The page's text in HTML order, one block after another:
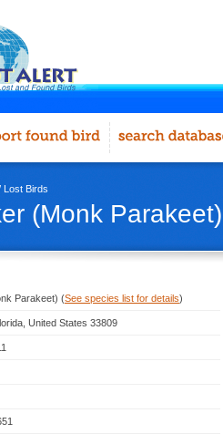
Lost Birds
(Monk
Parakeet) (See species list for details)
United States 33809